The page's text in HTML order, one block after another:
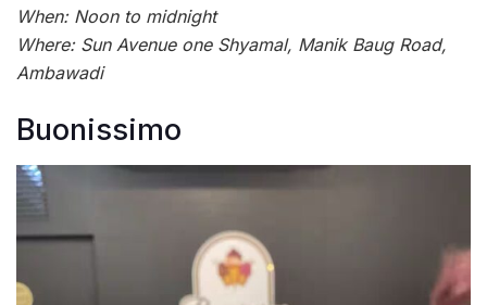
When: Noon to midnight
Where: Sun Avenue one Shyamal, Manik Baug Road,
Ambawadi
Buonissimo